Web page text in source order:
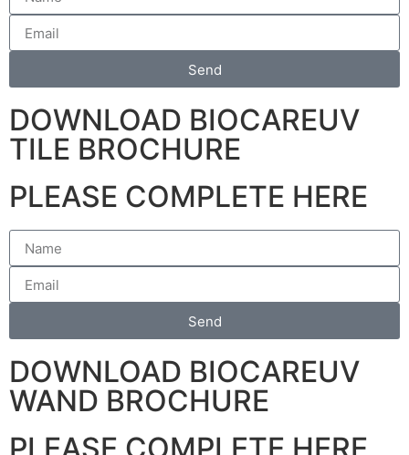
Send
DOWNLOAD BIOCAREUV
TILE BROCHURE
PLEASE COMPLETE HERE
Send
DOWNLOAD BIOCAREUV
WAND BROCHURE